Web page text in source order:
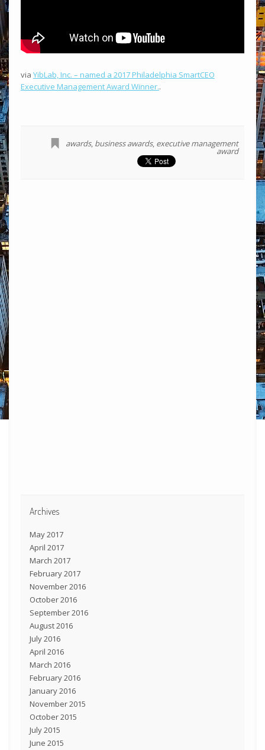
via YibLab, Inc. – named a 2017 Philadelphia SmartCEO
Executive Management Award Winner..
awards, business awards, executive management
award
Archives
May 2017
April 2017
March 2017
February 2017
November 2016
October 2016
September 2016
August 2016
July 2016
April 2016
March 2016
February 2016
January 2016
November 2015
October 2015
July 2015
June 2015